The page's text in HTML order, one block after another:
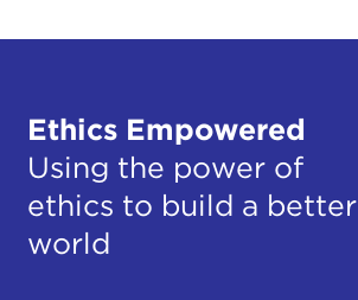
Ethics Empowered
Using the power of
ethics to build a better
world